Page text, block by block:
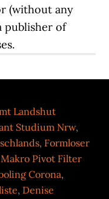
Landshut
Studium Nrw,
, Formloser
Makro Pivot Filter
Corona,
, Denise